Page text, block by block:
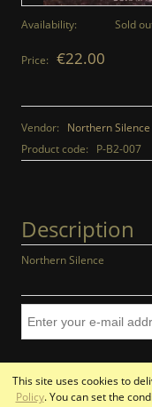
This site uses cookies to
Policy. You can set the
Availability: Sold
Price: €22.00
Vendor:
Northern Silence
Product code:
P-B2-007
Description
Northern Silence
view